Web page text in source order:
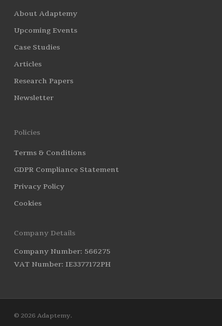
About Adaptemy
Upcoming Events
Case Studies
Articles
Research Papers
Newsletter
Policies
Terms & Conditions
GDPR Compliance Statement
Privacy Policy
Cookies
Company Details
Company Number: 566275
VAT Number: IE3377172PH
© 2026 Adaptemy.